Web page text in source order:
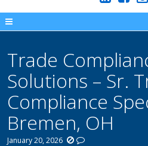
Trade
Solutions – Sr.
Compliance
Bremen, OH
January 20, 2026